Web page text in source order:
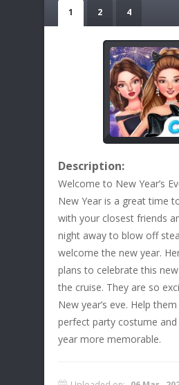
1 2 4
Description:
Welcome to New Year’s
New Year is a great time
with your closest friends
night away to blow off
welcome the new year.
plans to celebrate this new
the cruise. They are so
New year’s eve. Help
perfect party costume
year more memorable.